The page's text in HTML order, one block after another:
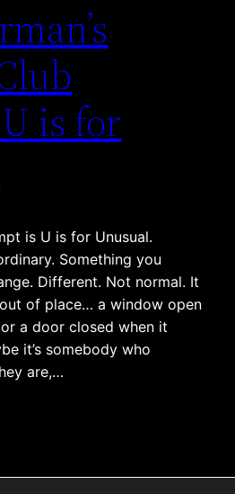
is for
is U is for Unusual.
Something you
Different. Not normal. It
of place… a window open
a door closed when it
it’s somebody who
are,…